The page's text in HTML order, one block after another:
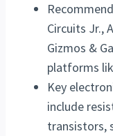
Circuits Jr.,
Gizmos &
platforms
Key
include
transistors,